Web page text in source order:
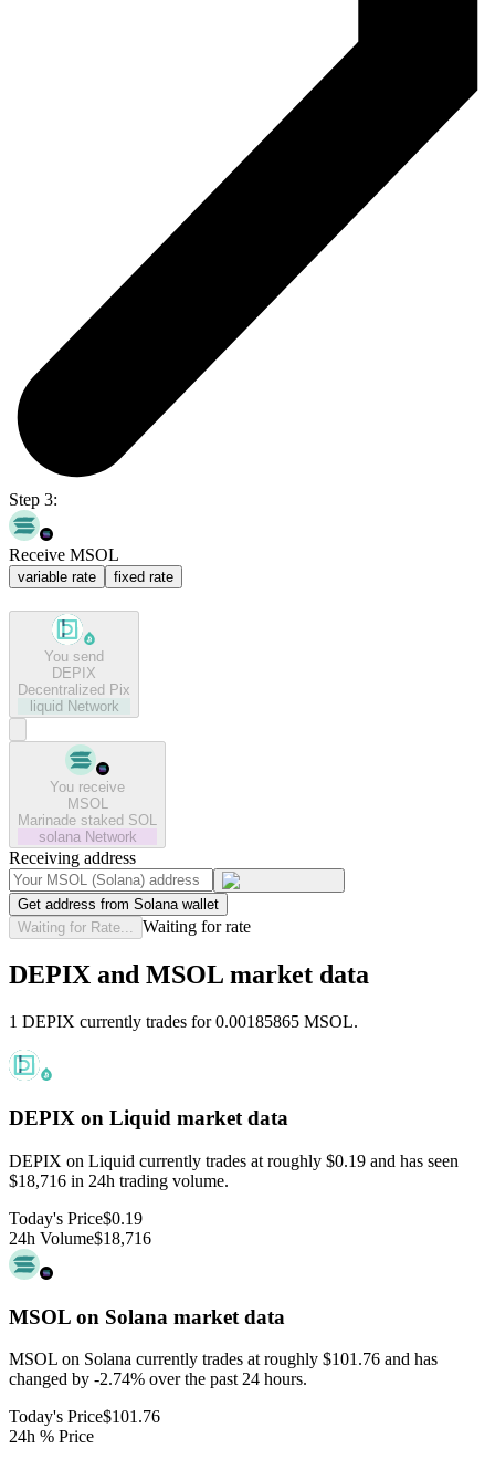
Step 3:
Receive MSOL
variable rate fixed rate
You send
DEPIX
Decentralized Pix
liquid Network
You receive
MSOL
Marinade staked SOL
solana Network
Receiving address
Get address from Solana wallet
Waiting for Rate...
Waiting for rate
DEPIX and MSOL market data
1 DEPIX currently trades for 0.00185865 MSOL.
DEPIX on Liquid market data
DEPIX on Liquid currently trades at roughly $0.19 and has seen
$18,716 in 24h trading volume.
Today's Price$0.19
24h Volume$18,716
MSOL on Solana market data
MSOL on Solana currently trades at roughly $101.76 and has
changed by -2.74% over the past 24 hours.
Today's Price$101.76
24h % Price